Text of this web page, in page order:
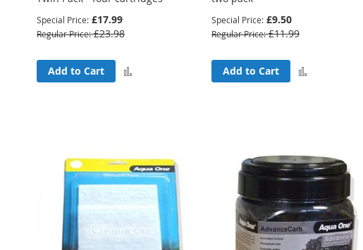
Special Price £17.99
Regular Price £23.98
Add to Cart
Special Price £9.50
Regular Price £11.99
Add to Cart